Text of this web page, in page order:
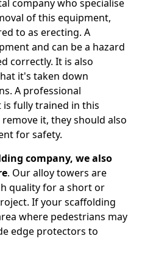
company who specialise
of this equipment,
to as erecting. A
and can be a hazard
correctly. It is also
it's taken down
A professional
fully trained in this
it, they should also
for safety.
company, we also
. Our alloy towers are
quality for a short or
If your scaffolding
where pedestrians may
edge protectors to